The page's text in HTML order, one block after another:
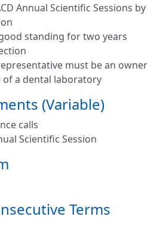
Annual Scientific Sessions by
standing for two years
must be an owner
of a dental laboratory
(Variable)
calls
Scientific Session
Terms